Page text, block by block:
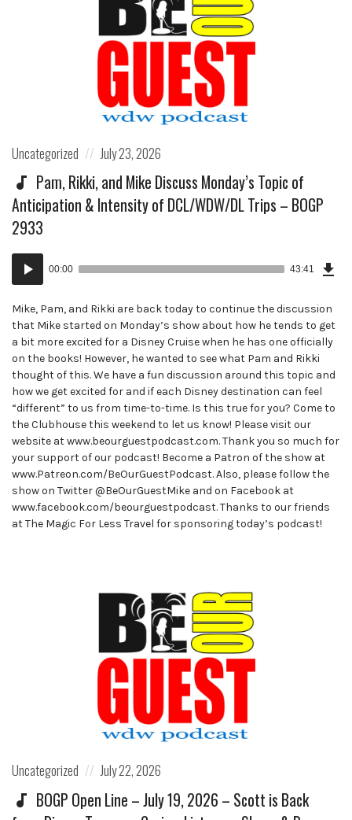
Posted
Uncategorized
Posted
July 23, 2026
Pam, Rikki, and Mike Discuss Monday’s Topic of
Anticipation & Intensity of DCL/WDW/DL Trips – BOGP
2933
Audio
Player
00:00 43:41
Mike, Pam, and Rikki are back today to continue the discussion
that Mike started on Monday’s show about how he tends to get
a bit more excited for a Disney Cruise when he has one officially
on the books! However, he wanted to see what Pam and Rikki
thought of this. We have a fun discussion around this topic and
how we get excited for and if each Disney destination can feel
“different” to us from time-to-time. Is this true for you? Come to
the Clubhouse this weekend to let us know! Please visit our
website at www.beourguestpodcast.com. Thank you so much for
your support of our podcast! Become a Patron of the show at
www.Patreon.com/BeOurGuestPodcast. Also, please follow the
show on Twitter @BeOurGuestMike and on Facebook at
www.facebook.com/beourguestpodcast. Thanks to our friends
at The Magic For Less Travel for sponsoring today’s podcast!
Posted
Uncategorized
Posted
on
July 22, 2026
BOGP Open Line – July 19, 2026 – Scott is Back